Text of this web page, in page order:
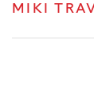
MIKI